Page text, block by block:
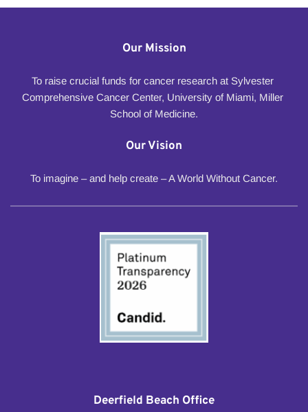
Our Mission
To raise crucial funds for cancer research at Sylvester
Comprehensive Cancer Center, University of Miami, Miller
School of Medicine.
Our Vision
To imagine – and help create – A World Without Cancer.
Deerfield Beach Office